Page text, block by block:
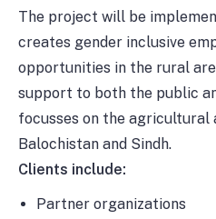
The project will be
creates gender inclusive
opportunities in the rural
support to both the public
focusses on the agricultural
Balochistan and Sindh.
Clients include:
Partner organizations